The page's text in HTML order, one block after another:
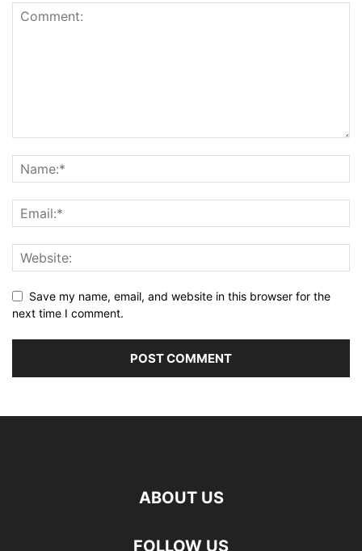
Save my name, email, and website in this browser for the
next time I comment.
ABOUT US
FOLLOW US